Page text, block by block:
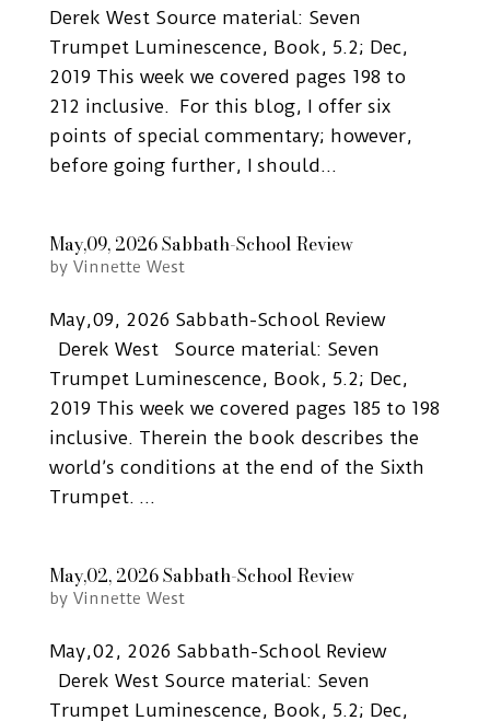
Derek West Source material: Seven
Trumpet Luminescence, Book, 5.2; Dec,
2019 This week we covered pages 198 to
212 inclusive. For this blog, I offer six
points of special commentary; however,
before going further, I should...
May,09, 2026 Sabbath-School Review
by Vinnette West
May,09, 2026 Sabbath-School Review
Derek West Source material: Seven
Trumpet Luminescence, Book, 5.2; Dec,
2019 This week we covered pages 185 to 198
inclusive. Therein the book describes the
world’s conditions at the end of the Sixth
Trumpet. ...
May,02, 2026 Sabbath-School Review
by Vinnette West
May,02, 2026 Sabbath-School Review
Derek West Source material: Seven
Trumpet Luminescence, Book, 5.2; Dec,